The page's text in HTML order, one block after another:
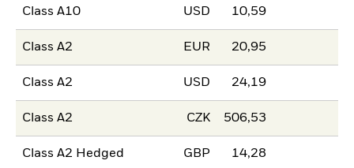
Class A10 USD 10,59
Class A2 EUR 20,95
Class A2 USD 24,19
Class A2 CZK 506,53
Class A2 Hedged GBP 14,28